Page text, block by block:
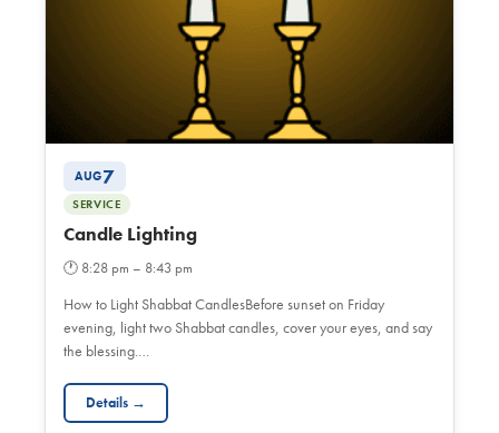
AUG7
SERVICE
Candle Lighting
🕐 8:28 pm – 8:43 pm
How to Light Shabbat CandlesBefore sunset on Friday
evening, light two Shabbat candles, cover your eyes, and say
the blessing.…
Details →